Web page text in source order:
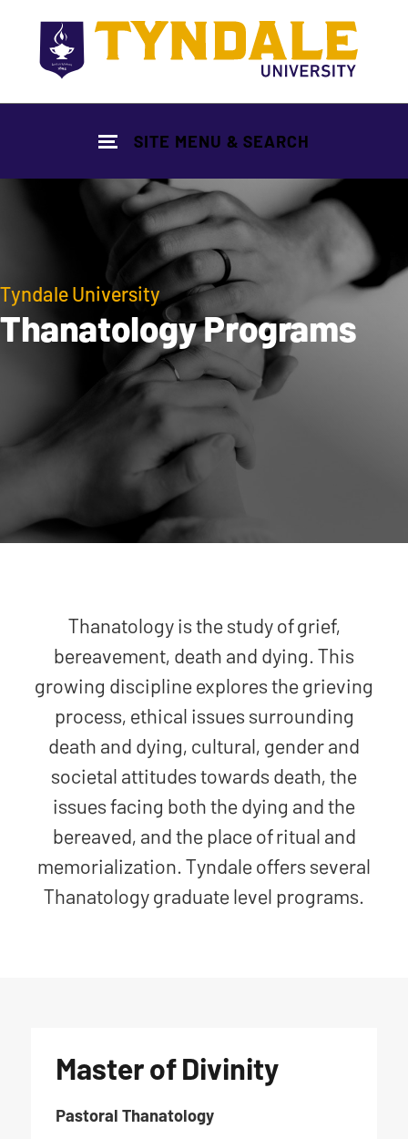
SITE MENU & SEARCH
Tyndale University
Thanatology Programs
Thanatology is the study of grief,
bereavement, death and dying. This
growing discipline explores the grieving
process, ethical issues surrounding
death and dying, cultural, gender and
societal attitudes towards death, the
issues facing both the dying and the
bereaved, and the place of ritual and
memorialization. Tyndale offers several
Thanatology graduate level programs.
Master of Divinity
Pastoral Thanatology